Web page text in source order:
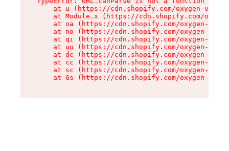
at u (https://cdn.shopify.com/oxygen-v2/
at Module.x (https://cdn.shopify.com/
at oa (https://cdn.shopify.com/oxygen-v2/
at no (https://cdn.shopify.com/oxygen-v2/
at qi (https://cdn.shopify.com/oxygen-v2/
at uu (https://cdn.shopify.com/oxygen-v2/
at dc (https://cdn.shopify.com/oxygen-v2/
at cc (https://cdn.shopify.com/oxygen-v2/
at sc (https://cdn.shopify.com/oxygen-v2/
at Gs (https://cdn.shopify.com/oxygen-v2/